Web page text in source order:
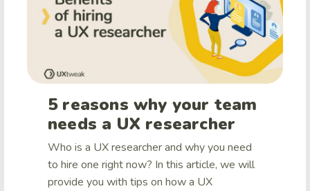
5 reasons why your team
needs a UX researcher
Who is a UX researcher and why you need
to hire one right now? In this article, we will
provide you with tips on how a UX